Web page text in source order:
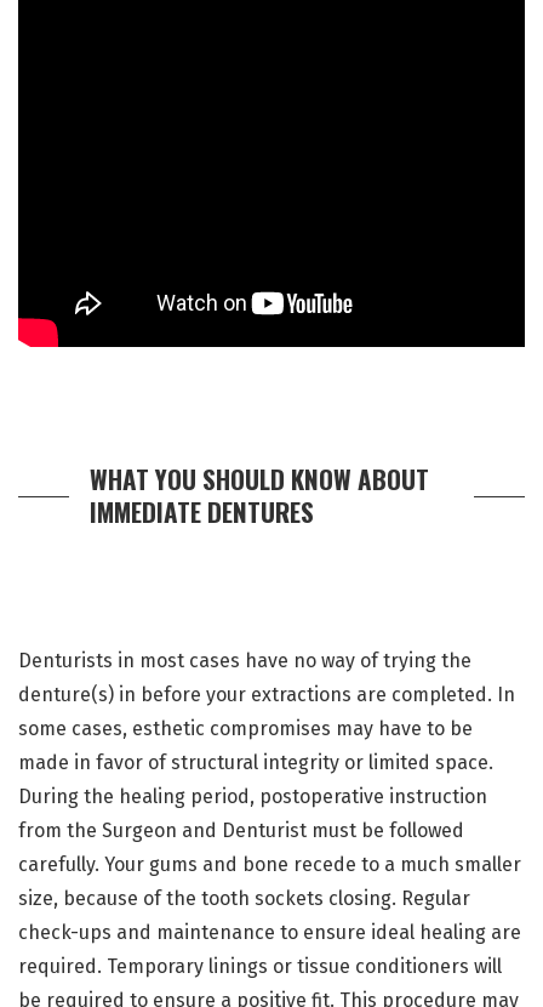
WHAT YOU SHOULD KNOW ABOUT
IMMEDIATE DENTURES
Denturists in most cases have no way of trying the
denture(s) in before your extractions are completed. In
some cases, esthetic compromises may have to be
made in favor of structural integrity or limited space.
During the healing period, postoperative instruction
from the Surgeon and Denturist must be followed
carefully. Your gums and bone recede to a much smaller
size, because of the tooth sockets closing. Regular
check-ups and maintenance to ensure ideal healing are
required. Temporary linings or tissue conditioners will
be required to ensure a positive fit. This procedure may